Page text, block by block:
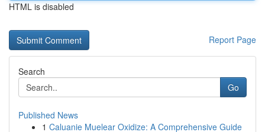
HTML is disabled
Report Page
Search
Go
Published News
1 Caluanie Muelear Oxidize: A Comprehensive Guide